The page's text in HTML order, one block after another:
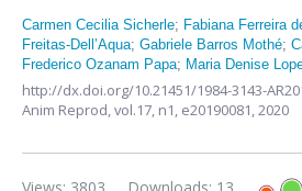
Carmen Cecilia Sicherle; Fabiana Ferreira
Freitas-Dell’Aqua; Gabriele Barros Mothé;
Frederico Ozanam Papa; Maria Denise
http://dx.doi.org/10.21451/1984-3143-
Anim Reprod,vol.17, n1, e20190081, 2020